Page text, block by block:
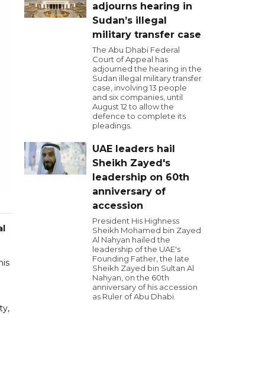
adjourns hearing in
Sudan’s illegal
military transfer case
The Abu Dhabi Federal
Court of Appeal has
adjourned the hearing in the
Sudan illegal military transfer
case, involving 13 people
and six companies, until
August 12 to allow the
defence to complete its
pleadings.
UAE leaders hail
Sheikh Zayed's
leadership on 60th
anniversary of
accession
President His Highness
Sheikh Mohamed bin Zayed
Al Nahyan hailed the
leadership of the UAE's
Founding Father, the late
Sheikh Zayed bin Sultan Al
Nahyan, on the 60th
anniversary of his accession
as Ruler of Abu Dhabi.